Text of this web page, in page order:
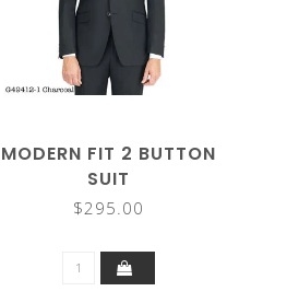
MODERN FIT 2 BUTTON
SUIT
$295.00